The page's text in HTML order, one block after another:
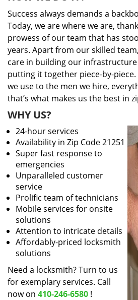
Success always demands a
Today, we are where we are,
prowess of our team that has
years. Apart from our skilled
care in building our
putting it together piece-by-
we use to the men we hire,
that’s what makes us the best in
WHY US?
24-hour services
Availability in Zip Code 21251
Super fast response to
emergencies
Unparalleled customer
service
Prolific team of technicians
Mobile services for onsite
solutions
Attention to intricate details
Affordably-priced locksmith
solutions
Need a locksmith? Turn to us
for exemplary services. Call
now on 410-246-6580 !